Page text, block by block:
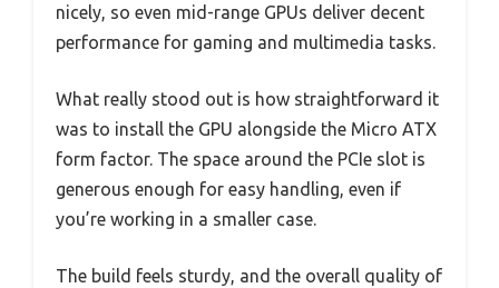
nicely, so even mid-range GPUs deliver decent
performance for gaming and multimedia tasks.
What really stood out is how straightforward it
was to install the GPU alongside the Micro ATX
form factor. The space around the PCIe slot is
generous enough for easy handling, even if
you’re working in a smaller case.
The build feels sturdy, and the overall quality of